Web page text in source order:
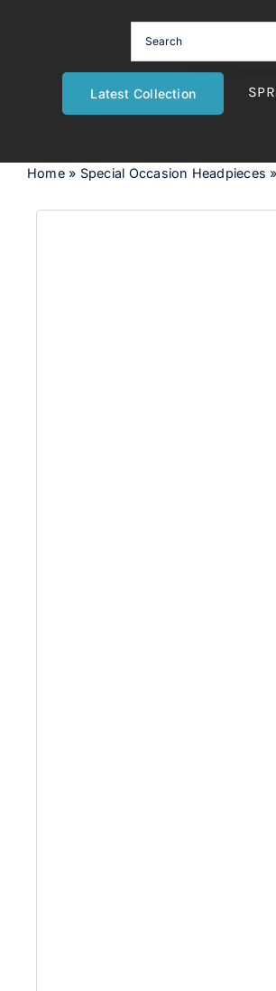
Latest Collection
Home» Special Occasion Headpieces »